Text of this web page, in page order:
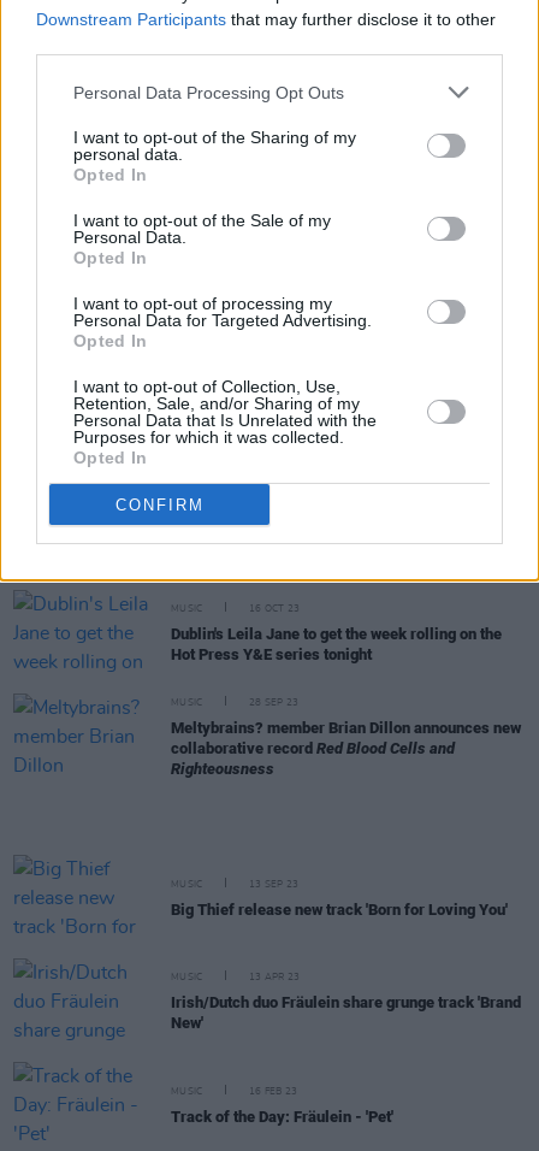
Downstream Participants that may further disclose it to other
Personal Data Processing Opt Outs
I want to opt-out of the Sharing of my
personal data.
Opted In
I want to opt-out of the Sale of my
Personal Data.
Opted In
I want to opt-out of processing my
Personal Data for Targeted Advertising.
Opted In
I want to opt-out of Collection, Use,
Retention, Sale, and/or Sharing of my
Personal Data that Is Unrelated with the
Purposes for which it was collected.
Opted In
CONFIRM
benefit Palestine Children's Relief Fund
Adrianne Lenker announces new solo album
– and shares single 'Sadness As A Gift'
My 2023: Nell Mescal – "Telling my family I was
supporting Birdy was a very cool moment for me"
MUSIC 05 DEC 23
Adrianne Lenker announces three-date Ireland
MUSIC 10 NOV 23
Live Report: Ruth Mac’s supercharged set for the
Y&E Series
Brian Dillon of Meltybrains? releases new
collaborative recordRed Blood Cells and
MUSIC 16 OCT 23
Dublin's Leila Jane to get the week rolling on the
Hot Press Y&E series tonight
MUSIC 28 SEP 23
Meltybrains? member Brian Dillon announces new
collaborative record Red Blood Cells and
Righteousness
MUSIC 13 SEP 23
Big Thief release new track 'Born for Loving You'
MUSIC 13 APR 23
Irish/Dutch duo Fräulein share grunge track 'Brand
New'
MUSIC 16 FEB 23
Track of the Day: Fräulein - 'Pet'